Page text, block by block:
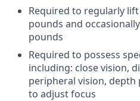
Required to regularly
pounds and
pounds
Required to possess
including: close vision,
peripheral vision,
to adjust focus